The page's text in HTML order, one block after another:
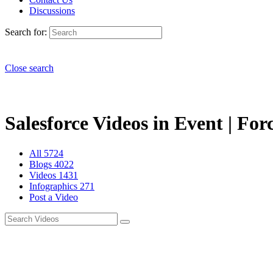
Discussions
Search for:
Close search
Salesforce Videos in Event |
All 5724
Blogs 4022
Videos 1431
Infographics 271
Post a Video